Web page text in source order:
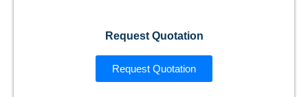
Request Quotation
Request Quotation